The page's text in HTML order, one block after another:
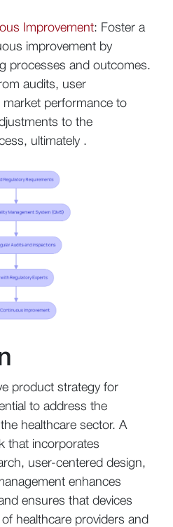
Improvement: Foster a
improvement by
processes and outcomes.
audits, user
performance to
to the
ultimately .
product strategy for
to address the
healthcare sector. A
that incorporates
user-centered design,
enhances
ensures that devices
healthcare providers and